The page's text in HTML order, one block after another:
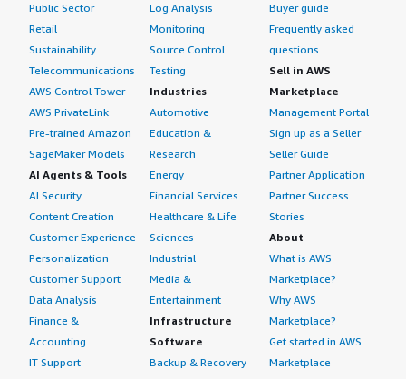
Public Sector
Retail
Sustainability
Telecommunications
AWS Control Tower
AWS PrivateLink
Pre-trained Amazon
SageMaker Models
AI Agents & Tools
AI Security
Content Creation
Customer Experience
Personalization
Customer Support
Data Analysis
Finance &
Accounting
IT Support
Log Analysis
Monitoring
Source Control
Testing
Industries
Automotive
Education &
Research
Energy
Financial Services
Healthcare & Life
Sciences
Industrial
Media &
Entertainment
Infrastructure
Software
Backup & Recovery
Buyer guide
Frequently asked
questions
Sell in AWS
Marketplace
Management Portal
Sign up as a Seller
Seller Guide
Partner Application
Partner Success
Stories
About
What is AWS
Marketplace?
Why AWS
Marketplace?
Get started in AWS
Marketplace